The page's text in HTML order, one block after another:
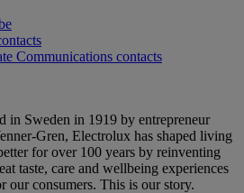
Communications contacts
in Sweden in 1919 by entrepreneur
Gren, Electrolux has shaped living
for over 100 years by reinventing
taste, care and wellbeing experiences
our consumers. This is our story.